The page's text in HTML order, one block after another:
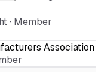
· Member
Association